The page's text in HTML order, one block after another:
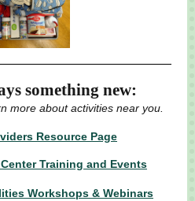
something new:
more about activities near you.
Resource Page
Training and Events
Workshops & Webinars